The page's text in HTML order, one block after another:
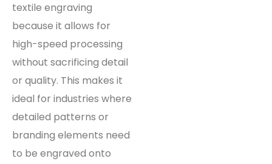
textile engraving
because it allows for
high-speed processing
without sacrificing detail
or quality. This makes it
ideal for industries where
detailed patterns or
branding elements need
to be engraved onto